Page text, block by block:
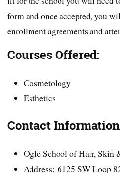
form and once accepted, you
enrollment agreements and
Courses Offered:
Cosmetology
Esthetics
Contact
Ogle School of Hair, Skin
Address: 6125 SW Loop